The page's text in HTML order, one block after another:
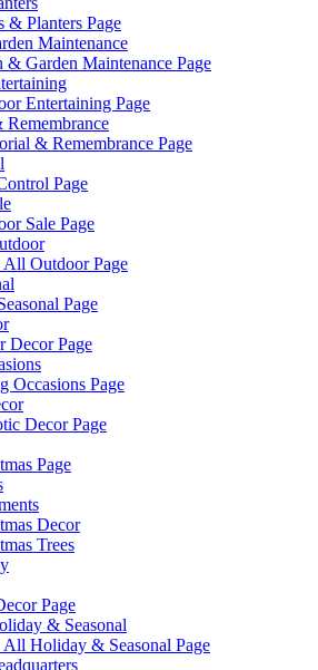
& Planters Page
Maintenance
& Garden Maintenance Page
Entertaining Page
& Remembrance Page
Page
Sale Page
Outdoor Page
Page
Decor Page
Occasions Page
Decor Page
Page
Decor
Trees
Page
& Seasonal
Holiday & Seasonal Page